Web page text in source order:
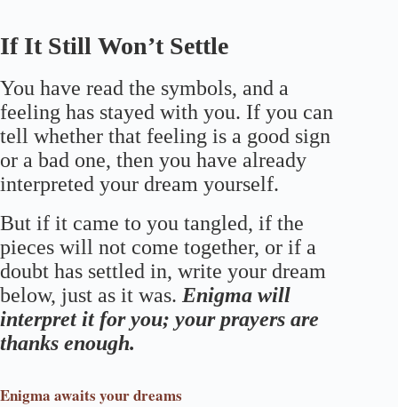
If It Still Won’t Settle
You have read the symbols, and a
feeling has stayed with you. If you can
tell whether that feeling is a good sign
or a bad one, then you have already
interpreted your dream yourself.
But if it came to you tangled, if the
pieces will not come together, or if a
doubt has settled in, write your dream
below, just as it was. Enigma will
interpret it for you; your prayers are
thanks enough.
Enigma awaits your dreams